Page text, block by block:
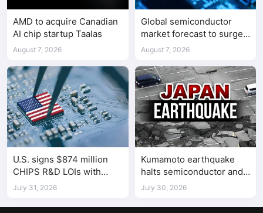
AMD to acquire Canadian
AI chip startup Taalas
August 7, 2026
Global semiconductor
market forecast to surge
98.3% to $1.7 trillion in
August 7, 2026
U.S. signs $874 million
CHIPS R&D LOIs with
seven semiconductor
July 31, 2026
Kumamoto earthquake
halts semiconductor and
automotive factories
July 30, 2026